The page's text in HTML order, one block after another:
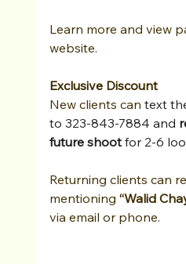
Learn more and view
website.
Exclusive Discount
New clients can text
to 323-843-7884 and
future shoot for 2-6
Returning clients can
mentioning “Walid
via email or phone.